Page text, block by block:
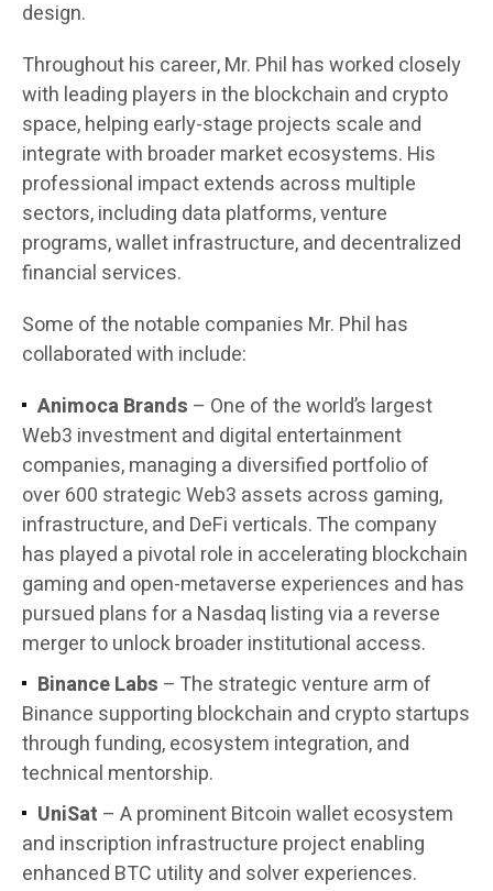
design.
Throughout his career, Mr. Phil has worked closely
with leading players in the blockchain and crypto
space, helping early-stage projects scale and
integrate with broader market ecosystems. His
professional impact extends across multiple
sectors, including data platforms, venture
programs, wallet infrastructure, and decentralized
financial services.
Some of the notable companies Mr. Phil has
collaborated with include:
Animoca Brands – One of the world’s largest
Web3 investment and digital entertainment
companies, managing a diversified portfolio of
over 600 strategic Web3 assets across gaming,
infrastructure, and DeFi verticals. The company
has played a pivotal role in accelerating blockchain
gaming and open-metaverse experiences and has
pursued plans for a Nasdaq listing via a reverse
merger to unlock broader institutional access.
Binance Labs – The strategic venture arm of
Binance supporting blockchain and crypto startups
through funding, ecosystem integration, and
technical mentorship.
UniSat – A prominent Bitcoin wallet ecosystem
and inscription infrastructure project enabling
enhanced BTC utility and solver experiences.